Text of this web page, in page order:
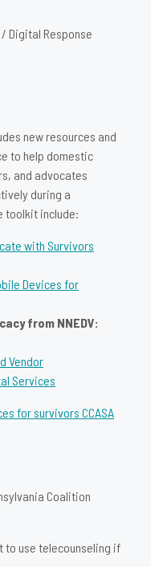
/ Digital Response
new resources and
to help domestic
and advocates
during a
toolkit include:
with Survivors
Devices for
from NNEDV:
Vendor
Services
for survivors CCASA
Coalition
to use telecounseling if